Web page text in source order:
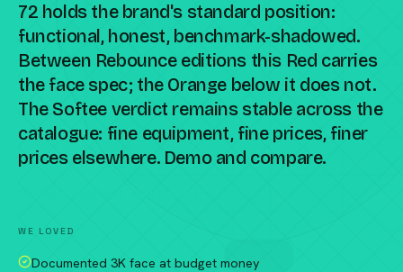
72 holds the brand's standard position:
functional, honest, benchmark-shadowed.
Between Rebounce editions this Red carries
the face spec; the Orange below it does not.
The Softee verdict remains stable across the
catalogue: fine equipment, fine prices, finer
prices elsewhere. Demo and compare.
WE LOVED
Documented 3K face at budget money